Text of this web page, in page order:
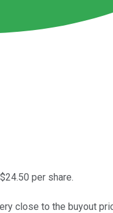
per share.
close to the buyout